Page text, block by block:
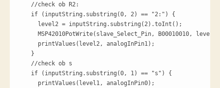
    //check ob R2:
    if (inputString.substring(0, 2) == "2:") {
      level2 = inputString.substring(2).toInt();
MSP42010PotWrite(slave_Select_Pin, B00010010,
      printValues(level2, analogInPin1);
    }
    //check ob s
    if (inputString.substring(0, 1) == "s") {
      printValues(level1, analogInPin0);